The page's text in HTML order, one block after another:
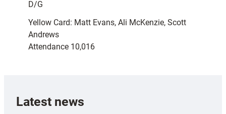
D/G
Yellow Card: Matt Evans, Ali McKenzie, Scott
Andrews
Attendance 10,016
Latest news